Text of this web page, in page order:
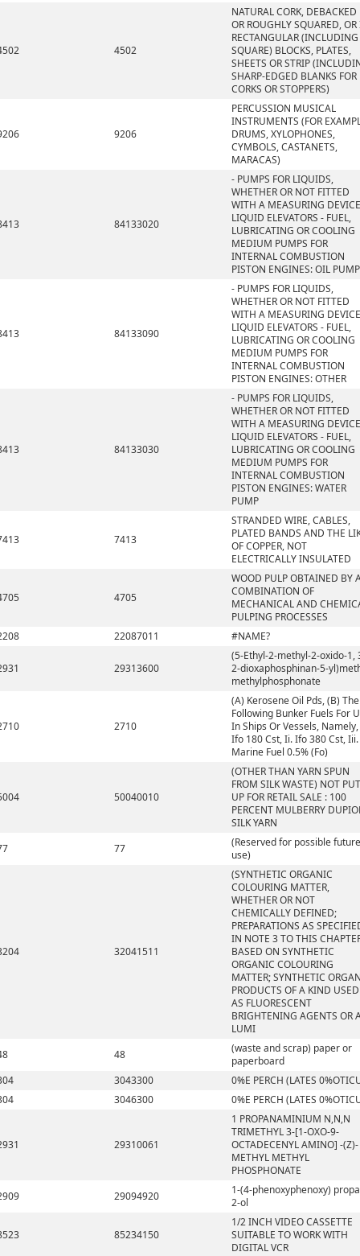
4502
NATURAL CORK, DEBACKED
OR ROUGHLY SQUARED,
RECTANGULAR (INCLUDING
SQUARE) BLOCKS, PLATES,
SHEETS OR STRIP
SHARP-EDGED BLANKS FOR
CORKS OR STOPPERS)
9206
PERCUSSION MUSICAL
INSTRUMENTS (FOR
DRUMS, XYLOPHONES,
CYMBOLS, CASTANETS,
MARACAS)
84133020
- PUMPS FOR LIQUIDS,
WHETHER OR NOT FITTED
WITH A MEASURING
LIQUID ELEVATORS - FUEL,
LUBRICATING OR COOLING
MEDIUM PUMPS FOR
INTERNAL COMBUSTION
PISTON ENGINES: OIL PUMP
84133090
- PUMPS FOR LIQUIDS,
WHETHER OR NOT FITTED
WITH A MEASURING
LIQUID ELEVATORS - FUEL,
LUBRICATING OR COOLING
MEDIUM PUMPS FOR
INTERNAL COMBUSTION
PISTON ENGINES: OTHER
84133030
- PUMPS FOR LIQUIDS,
WHETHER OR NOT FITTED
WITH A MEASURING
LIQUID ELEVATORS - FUEL,
LUBRICATING OR COOLING
MEDIUM PUMPS FOR
INTERNAL COMBUSTION
PISTON ENGINES: WATER
PUMP
7413
STRANDED WIRE, CABLES,
PLATED BANDS AND THE
OF COPPER, NOT
ELECTRICALLY INSULATED
4705
WOOD PULP OBTAINED BY
COMBINATION OF
MECHANICAL AND
PULPING PROCESSES
22087011 #NAME?
29313600
(5-Ethyl-2-methyl-2-oxido-1,
2-dioxaphosphinan-5-
methylphosphonate
2710
(A) Kerosene Oil Pds, (B) The
Following Bunker Fuels For
In Ships Or Vessels,
Ifo 180 Cst, Ii. Ifo 380 Cst, Iii.
Marine Fuel 0.5% (Fo)
50040010
(OTHER THAN YARN SPUN
FROM SILK WASTE) NOT PUT
UP FOR RETAIL SALE : 100
PERCENT MULBERRY
SILK YARN
77
(Reserved for possible future
use)
32041511
(SYNTHETIC ORGANIC
COLOURING MATTER,
WHETHER OR NOT
CHEMICALLY DEFINED;
PREPARATIONS AS
IN NOTE 3 TO THIS
BASED ON SYNTHETIC
ORGANIC COLOURING
MATTER; SYNTHETIC
PRODUCTS OF A KIND USED
AS FLUORESCENT
BRIGHTENING AGENTS OR
LUMI
48
(waste and scrap) paper or
paperboard
3043300
0%E PERCH (LATES
3046300 0%E PERCH (LATES
29310061
1 PROPANAMINIUM N,N,N
TRIMETHYL 3-[1-OXO-9-
OCTADECENYL AMINO] -(Z)-
METHYL METHYL
PHOSPHONATE
29094920
1-(4-phenoxyphenoxy)
2-ol
85234150
1/2 INCH VIDEO CASSETTE
SUITABLE TO WORK WITH
DIGITAL VCR